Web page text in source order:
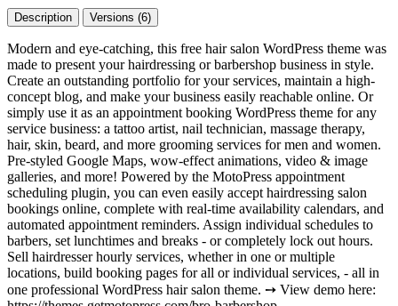
Description Versions (6)
Modern and eye-catching, this free hair salon WordPress theme was
made to present your hairdressing or barbershop business in style.
Create an outstanding portfolio for your services, maintain a high-
concept blog, and make your business easily reachable online. Or
simply use it as an appointment booking WordPress theme for any
service business: a tattoo artist, nail technician, massage therapy,
hair, skin, beard, and more grooming services for men and women.
Pre-styled Google Maps, wow-effect animations, video & image
galleries, and more! Powered by the MotoPress appointment
scheduling plugin, you can even easily accept hairdressing salon
bookings online, complete with real-time availability calendars, and
automated appointment reminders. Assign individual schedules to
barbers, set lunchtimes and breaks - or completely lock out hours.
Sell hairdresser hourly services, whether in one or multiple
locations, build booking pages for all or individual services, - all in
one professional WordPress hair salon theme. ➙ View demo here: